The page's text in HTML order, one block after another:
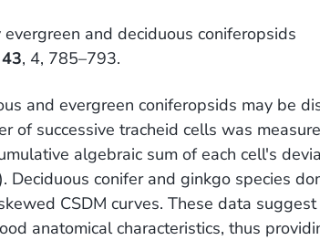
and deciduous coniferopsids
43, 4, 785–793.
and evergreen coniferopsids may be
successive tracheid cells was
algebraic sum of each cell's
conifer and ginkgo species
CSDM curves. These data
anatomical characteristics, thus